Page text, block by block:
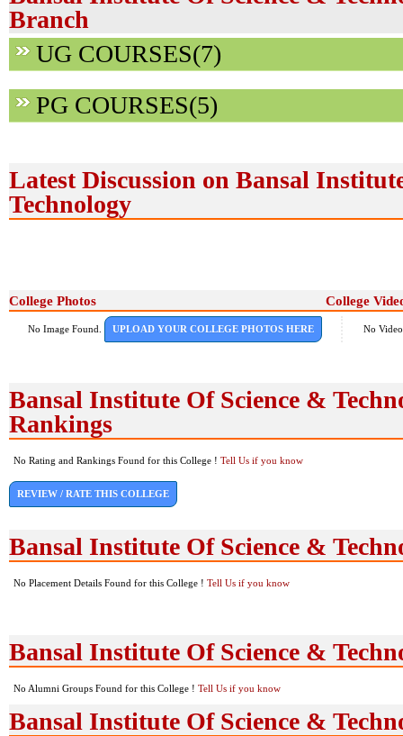
Branch
UG COURSES(7)
PG COURSES(5)
Latest Discussion on Bansal
Technology
College Photos College
No Image Found. UPLOAD YOUR COLLEGE PHOTOS HERE No
Bansal Institute Of Science &
Rankings
No Rating and Rankings Found for this College ! Tell Us if you know
REVIEW / RATE THIS COLLEGE
Bansal Institute Of Science &
No Placement Details Found for this College ! Tell Us if you know
Bansal Institute Of Science &
No Alumni Groups Found for this College ! Tell Us if you know
Bansal Institute Of Science &